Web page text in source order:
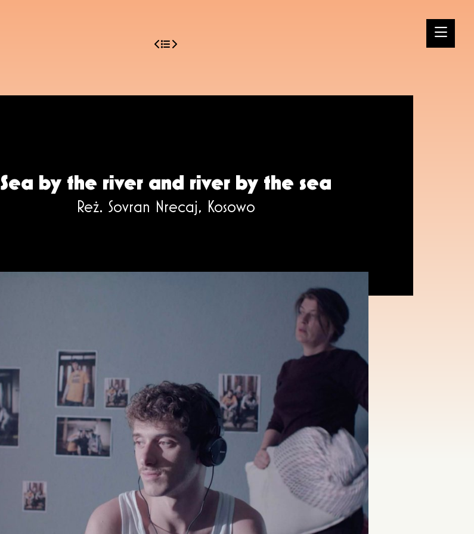
Sea by the river and river by the sea
Reż. Sovran Nrecaj, Kosowo